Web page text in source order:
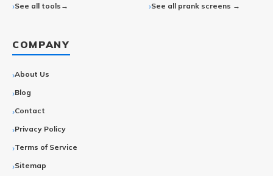
See all tools→
See all prank screens →
COMPANY
About Us
Blog
Contact
Privacy Policy
Terms of Service
Sitemap